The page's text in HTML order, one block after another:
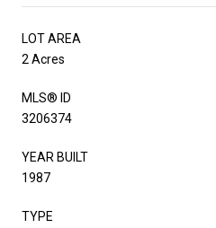
LOT AREA
2 Acres
MLS® ID
3206374
YEAR BUILT
1987
TYPE